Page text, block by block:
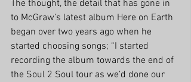
The thought, the detail that has gone in
to McGraw’s latest album Here on Earth
began over two years ago when he
started choosing songs; “I started
recording the album towards the end of
the Soul 2 Soul tour as we’d done our